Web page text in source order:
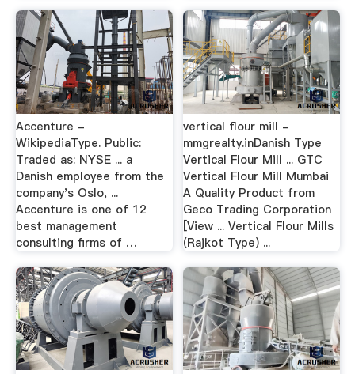
Accenture -
WikipediaType. Public:
Traded as: NYSE ... a
Danish employee from the
company's Oslo, ...
Accenture is one of 12
best management
consulting firms of …
vertical flour mill -
mmgrealty.inDanish Type
Vertical Flour Mill ... GTC
Vertical Flour Mill Mumbai
A Quality Product from
Geco Trading Corporation
[View ... Vertical Flour Mills
(Rajkot Type) ...